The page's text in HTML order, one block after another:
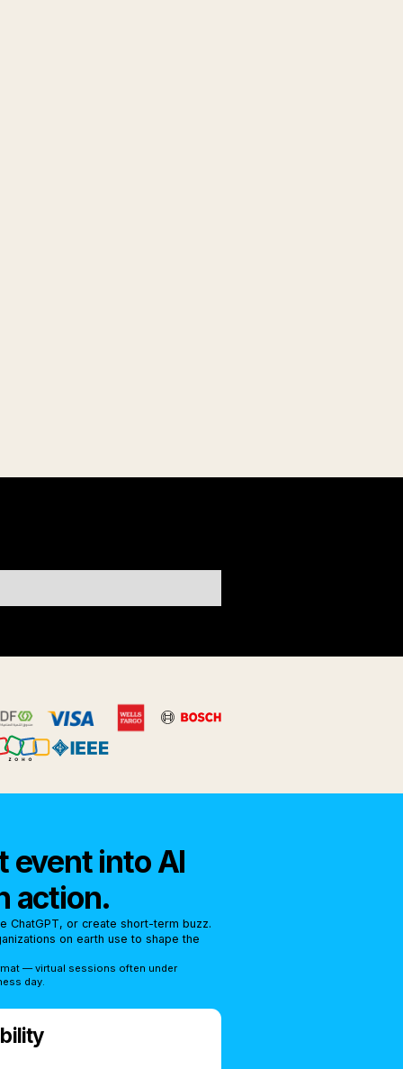
event into AI
action.
ChatGPT, or create short-term buzz.
on earth use to shape the
— virtual sessions often under
day.